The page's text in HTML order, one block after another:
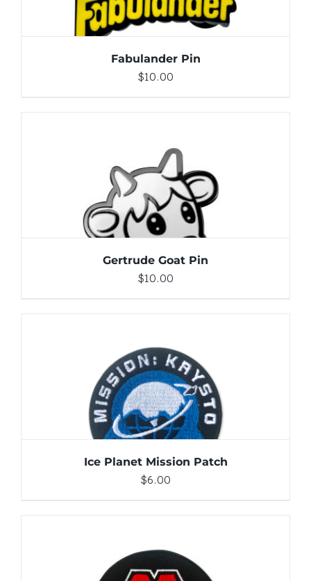
Fabulander Pin
$10.00
ADD TO CART / DETAILS
Gertrude Goat Pin
$10.00
ADD TO CART / DETAILS
Ice Planet Mission Patch
$6.00